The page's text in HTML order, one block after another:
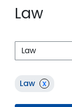
Law
Law x